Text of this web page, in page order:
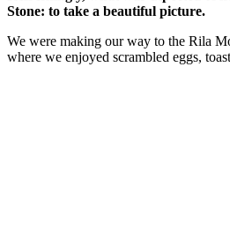
Stone: to take a beautiful picture.
We were making our way to the Rila
where we enjoyed scrambled eggs,